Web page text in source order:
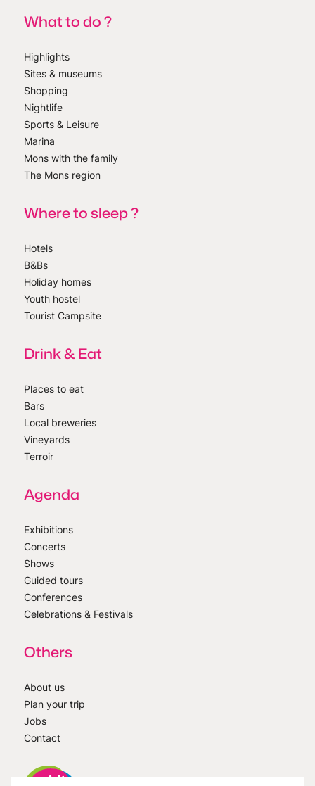
What to do ?
Highlights
Sites & museums
Shopping
Nightlife
Sports & Leisure
Marina
Mons with the family
The Mons region
Where to sleep ?
Hotels
B&Bs
Holiday homes
Youth hostel
Tourist Campsite
Drink & Eat
Places to eat
Bars
Local breweries
Vineyards
Terroir
Agenda
Exhibitions
Concerts
Shows
Guided tours
Conferences
Celebrations & Festivals
Others
About us
Plan your trip
Jobs
Contact